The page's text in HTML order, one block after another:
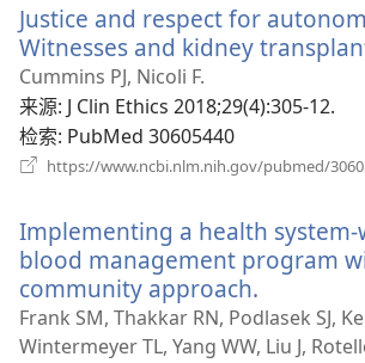
Justice and respect for
Witnesses and kidney
Cummins PJ, Nicoli F.
来源‎: J Clin Ethics 2018;29(4):305-12.
检索‎: PubMed 30605440
https://www.ncbi.nlm.nih.gov/pubmed/
Implementing a health
blood management program
community approach.
开
新
Frank SM, Thakkar RN, Podlasek SJ,
Wintermeyer TL, Yang WW, Liu J,